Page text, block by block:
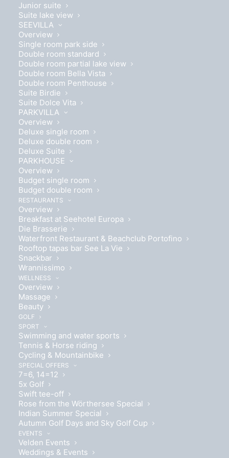
Junior suite
Suite lake view
SEEVILLA
Overview
Single room park side
Double room standard
Double room partial lake view
Double room Bella Vista
Double room Penthouse
Suite Birdie
Suite Dolce Vita
PARKVILLA
Overview
Deluxe single room
Deluxe double room
Deluxe Suite
PARKHOUSE
Overview
Budget single room
Budget double room
RESTAURANTS
Overview
Breakfast at Seehotel Europa
Die Brasserie
Waterfront Restaurant & Beachclub Portofino
Rooftop tapas bar See La Vie
Snackbar
Wrannissimo
WELLNESS
Overview
Massage
Beauty
GOLF
SPORT
Swimming and water sports
Tennis & Horse riding
Cycling & Mountainbike
SPECIAL OFFERS
7=6, 14=12
5x Golf
Swift tee-off
Rose from the Wörthersee Special
Indian Summer Special
Autumn Golf Days and Sky Golf Cup
EVENTS
Velden Events
Weddings & Events
Indulgence and lifestyle at the
Bubbles at the Lake Festival and
Seehotel Europa
Immerse yourself in the sparkling atmosphere of the
Bubbles at the Lake Festival in Velden and enjoy four
unforgettable days full of culinary delights,
entertainment and relaxation - right by the beautiful
Wörthersee.
Book now
BUBBLES AT THE LAKE SPECIAL